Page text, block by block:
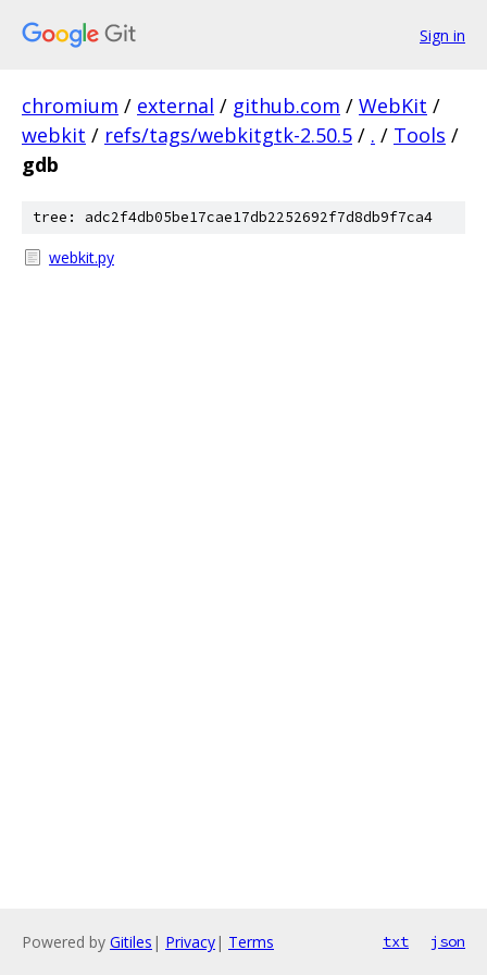
Sign in
chromium / external / github.com / WebKit /
webkit / refs/tags/webkitgtk-2.50.5 / . / Tools /
gdb
tree: adc2f4db05be17cae17db2252692f7d8db9f7ca4
webkit.py
Powered by Gitiles | Privacy| Terms txt json